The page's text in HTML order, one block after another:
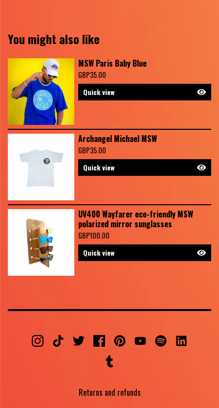
You might also like
MSW Paris Baby Blue
GBP35.00
Quick view
Archangel Michael MSW
GBP35.00
Quick view
UV400 Wayfarer eco-friendly MSW
polarized mirror sunglasses
GBP100.00
Quick view
Returns and refunds